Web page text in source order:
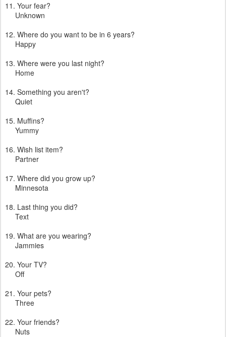
11. Your fear?
Unknown
12. Where do you want to be in 6 years?
Happy
13. Where were you last night?
Home
14. Something you aren't?
Quiet
15. Muffins?
Yummy
16. Wish list item?
Partner
17. Where did you grow up?
Minnesota
18. Last thing you did?
Text
19. What are you wearing?
Jammies
20. Your TV?
Off
21. Your pets?
Three
22. Your friends?
Nuts